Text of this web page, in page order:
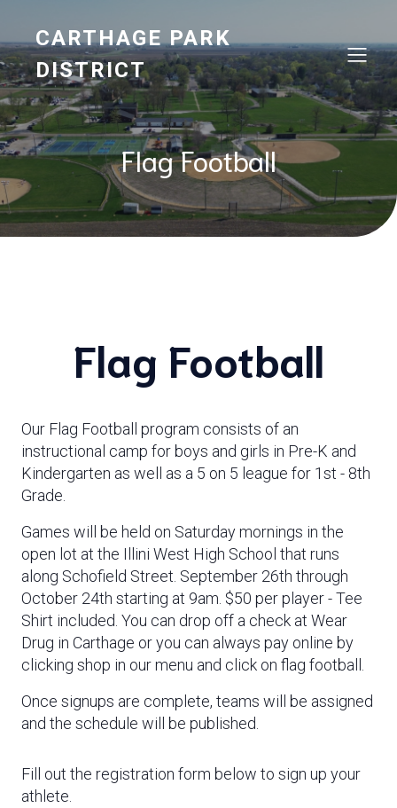
CARTHAGE PARK
DISTRICT
Flag Football
Flag Football
Our Flag Football program consists of an
instructional camp for boys and girls in Pre-K and
Kindergarten as well as a 5 on 5 league for 1st - 8th
Grade.
Games will be held on Saturday mornings in the
open lot at the Illini West High School that runs
along Schofield Street. September 26th through
October 24th starting at 9am. $50 per player - Tee
Shirt included. You can drop off a check at Wear
Drug in Carthage or you can always pay online by
clicking shop in our menu and click on flag football.
Once signups are complete, teams will be assigned
and the schedule will be published.
Fill out the registration form below to sign up your
athlete.